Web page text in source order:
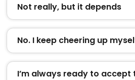
Not really, but it depends
No. I keep cheering up
I’m always ready to accept